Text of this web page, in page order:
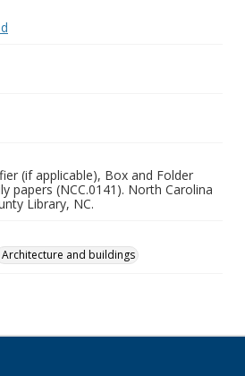
(if applicable), Box and Folder
papers (NCC.0141). North Carolina
Library, NC.
Architecture and buildings